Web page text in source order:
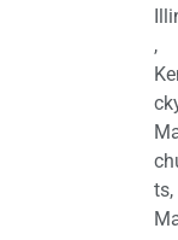
,
ts,